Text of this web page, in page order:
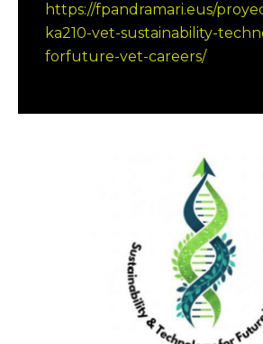
https://fpandramari.eus/
ka210-vet-sustainability-
forfuture-vet-careers/